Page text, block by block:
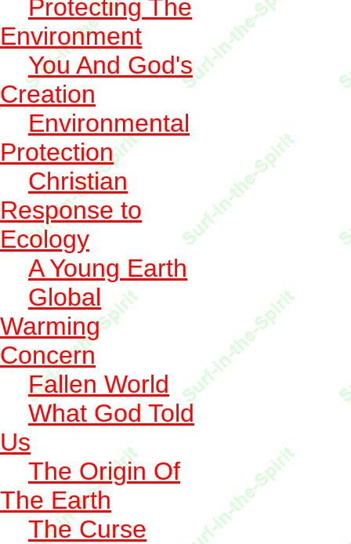
Protecting The
Environment
You And God's
Creation
Environmental
Protection
Christian
Response to
Ecology
A Young Earth
Global
Warming
Concern
Fallen World
What God Told
Us
The Origin Of
The Earth
The Curse